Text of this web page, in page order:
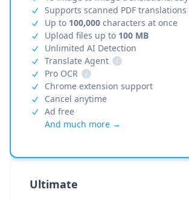
Supports scanned PDF translations
Up to 100,000 characters at once
Upload files up to 100 MB
Unlimited AI Detection
Translate Agent
i
Pro OCR
i
Chrome extension support
Cancel anytime
Ad free
And much more →
Ultimate